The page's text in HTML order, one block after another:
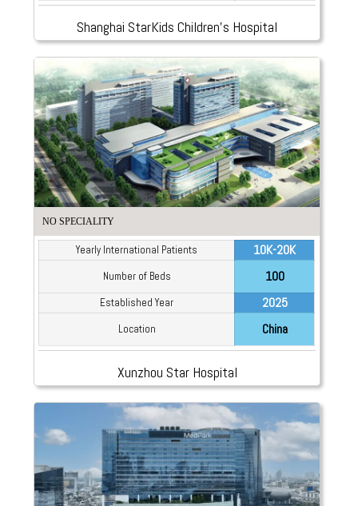
Shanghai StarKids Children’s Hospital
NO SPECIALITY
Yearly International Patients 10K-20K
Number of Beds 100
Established Year 2025
Location China
Xunzhou Star Hospital